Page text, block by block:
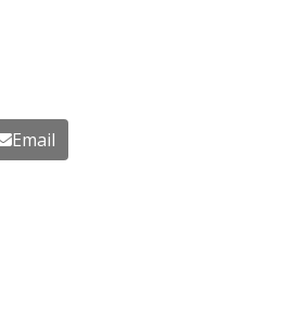
Email